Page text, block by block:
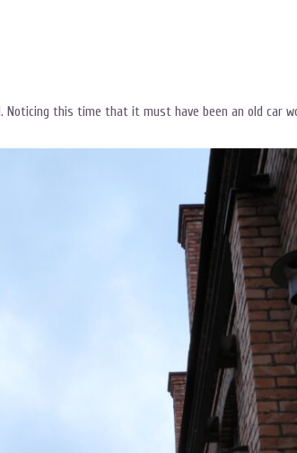
. Noticing this time that it must have been an old car